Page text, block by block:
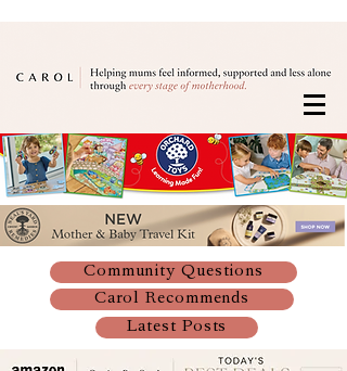
Community Questions
Carol Recommends
Latest Posts